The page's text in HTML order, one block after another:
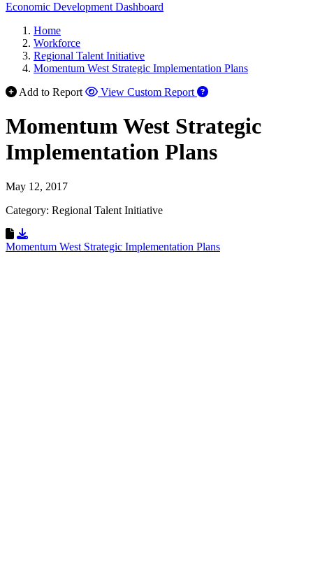
Economic Development Dashboard
Home
Workforce
Regional Talent Initiative
Momentum West Strategic Implementation Plans
Add to Report
View Custom Report
Momentum West Strategic
Implementation Plans
May 12, 2017
Category: Regional Talent Initiative
Download Resource
Momentum West Strategic Implementation Plans